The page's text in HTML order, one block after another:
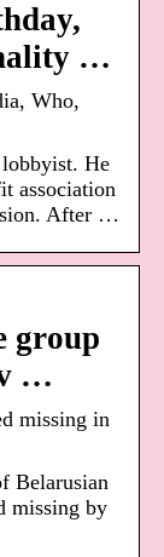
…
Who,
He
association
After …
group
…
missing in
Belarusian
missing by